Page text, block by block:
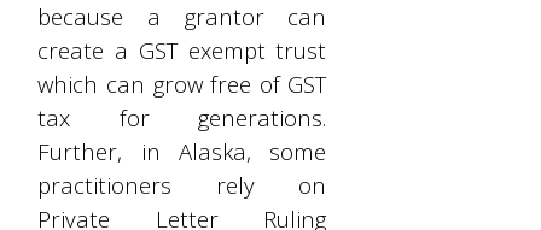
because a grantor can
create a GST exempt trust
which can grow free of GST
tax for generations.
Further, in Alaska, some
practitioners rely on
Private Letter Ruling